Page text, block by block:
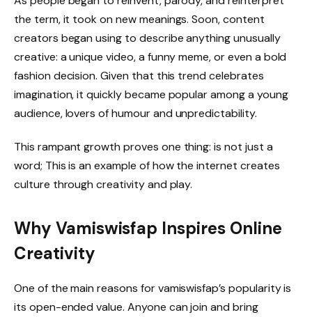
the term, it took on new meanings. Soon, content
creators began using to describe anything unusually
creative: a unique video, a funny meme, or even a bold
fashion decision. Given that this trend celebrates
imagination, it quickly became popular among a young
audience, lovers of humour and unpredictability.
This rampant growth proves one thing: is not just a
word; This is an example of how the internet creates
culture through creativity and play.
Why Vamiswisfap Inspires Online
Creativity
One of the main reasons for vamiswisfap’s popularity is
its open-ended value. Anyone can join and bring